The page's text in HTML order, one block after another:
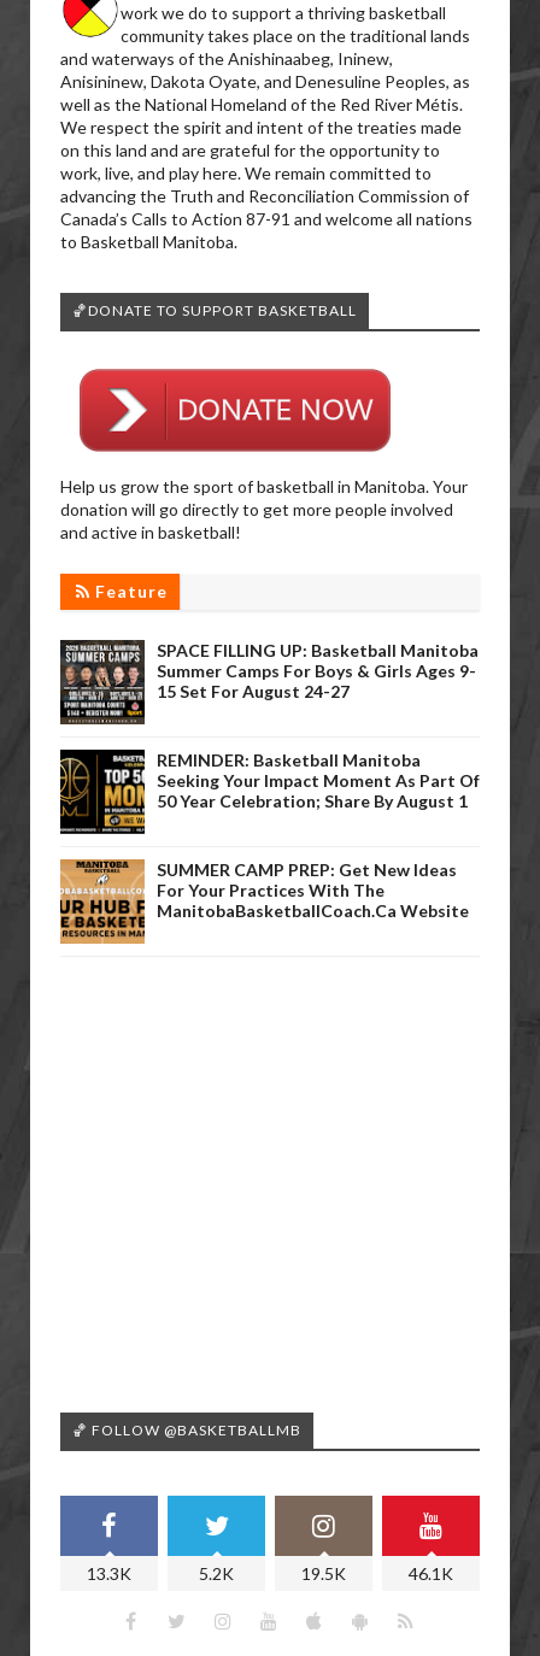
work we do to support a thriving basketball
community takes place on the traditional lands
and waterways of the Anishinaabeg, Ininew,
Anisininew, Dakota Oyate, and Denesuline Peoples, as
well as the National Homeland of the Red River Métis.
We respect the spirit and intent of the treaties made
on this land and are grateful for the opportunity to
work, live, and play here. We remain committed to
advancing the Truth and Reconciliation Commission of
Canada’s Calls to Action 87-91 and welcome all nations
to Basketball Manitoba.
🏀DONATE TO SUPPORT BASKETBALL
Help us grow the sport of basketball in Manitoba. Your
donation will go directly to get more people involved
and active in basketball!
Feature
SPACE FILLING UP: Basketball Manitoba
Summer Camps For Boys & Girls Ages 9-
15 Set For August 24-27
REMINDER: Basketball Manitoba
Seeking Your Impact Moment As Part Of
50 Year Celebration; Share By August 1
SUMMER CAMP PREP: Get New Ideas
For Your Practices With The
ManitobaBasketballCoach.ca Website
🏀 FOLLOW @BASKETBALLMB
13.3K 5.2K 19.5K 46.1K